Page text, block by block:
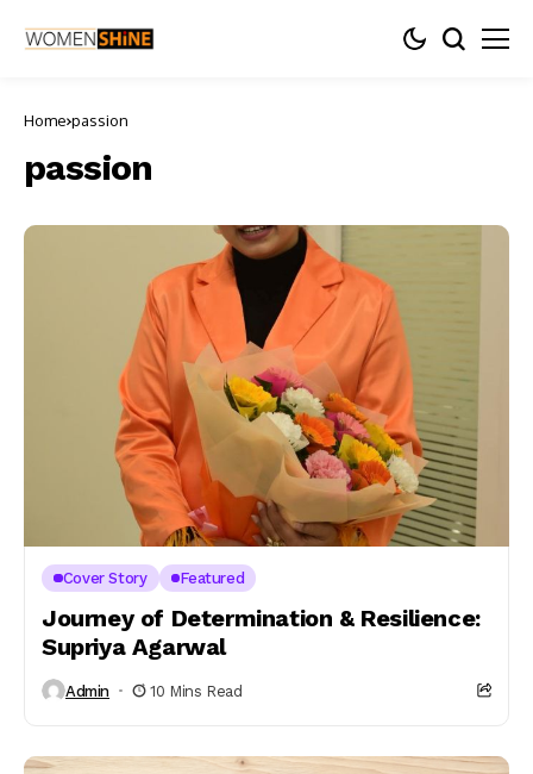
Home passion
passion
Cover Story Featured
Journey of Determination & Resilience:
Supriya Agarwal
Admin 10 Mins Read